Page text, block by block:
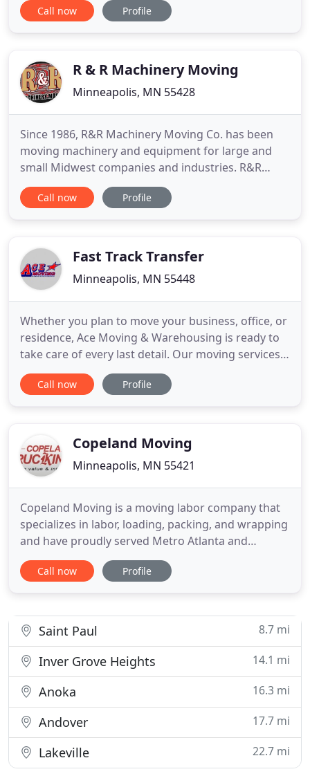
among regional moving companies with a
we say we
Call now Profile
R & R Machinery Moving
Minneapolis, MN 55428
Since 1986, R&R Machinery Moving Co. has been
moving machinery and equipment for large and
small Midwest companies and industries. R&R
Machinery Moving Company is Minnesota's
premier, rigging, and specialty transportation
is your experienced full service moving
Call now Profile
Fast Track Transfer
Minneapolis, MN 55448
Whether you plan to move your business, office, or
residence, Ace Moving & Warehousing is ready to
take care of every last detail. Our moving services
will make your relocation a straightforward and
effortless experience. Wondering what it's like to
Warehousing
Call now Profile
Copeland Moving
Minneapolis, MN 55421
Copeland Moving is a moving labor company that
specializes in labor, loading, packing, and wrapping
and have proudly served Metro Atlanta and
surrounding areas since 2005. Our reliable movers
specialize in packing, wrapping, padding and
years of commercial
Call now Profile
Saint Paul 8.7 mi
Inver Grove Heights 14.1 mi
Anoka 16.3 mi
Andover 17.7 mi
Lakeville 22.7 mi